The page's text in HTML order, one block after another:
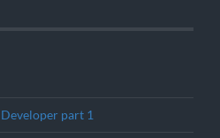
part 1